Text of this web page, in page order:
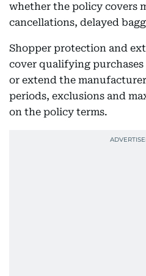
whether the policy covers
cancellations, delayed
Shopper protection and
cover qualifying
or extend the
periods, exclusions and
on the policy terms.